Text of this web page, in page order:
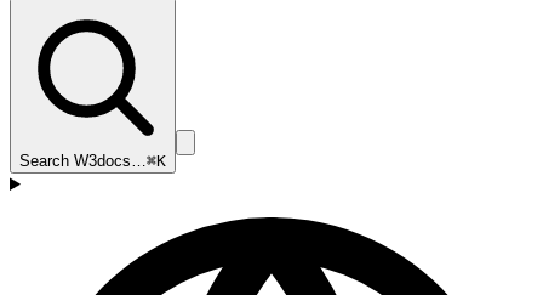
Search W3docs…⌘K